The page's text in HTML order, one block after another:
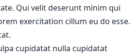
Qui velit deserunt minim qui
exercitation cillum eu do esse.
cupidatat nulla cupidatat